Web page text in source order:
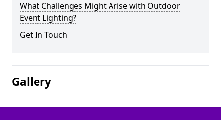
What Challenges Might Arise with Outdoor
Event Lighting?
Get In Touch
Gallery